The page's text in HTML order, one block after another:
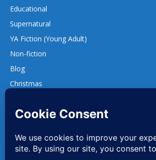
Educational
Supernatural
YA Fiction (Young Adult)
Non-fiction
Blog
Christmas
137